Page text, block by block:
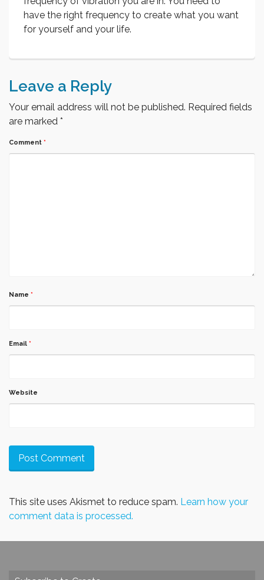
have the right frequency to create what you want
for yourself and your life.
Leave a Reply
Your email address will not be published. Required fields
are marked *
Comment *
Name *
Email *
Website
This site uses Akismet to reduce spam. Learn how your
comment data is processed.